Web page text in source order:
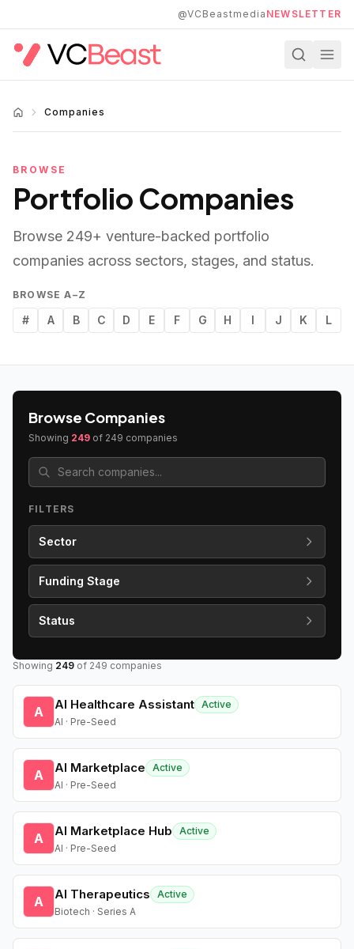
@VCBeastmedia NEWSLETTER
Companies
BROWSE
Portfolio Companies
Browse 249+ venture-backed portfolio
companies across sectors, stages, and status.
BROWSE A–Z
# A B C D E F G H I J K L
Browse Companies
Showing 249 of 249 companies
FILTERS
Sector
Funding Stage
Status
Showing 249 of 249 companies
A AI Healthcare Assistant Active
AI · Pre-Seed
A AI Marketplace
Active
AI · Pre-Seed
A AI Marketplace Hub
Active
AI · Pre-Seed
A AI Therapeutics
Active
Biotech · Series A